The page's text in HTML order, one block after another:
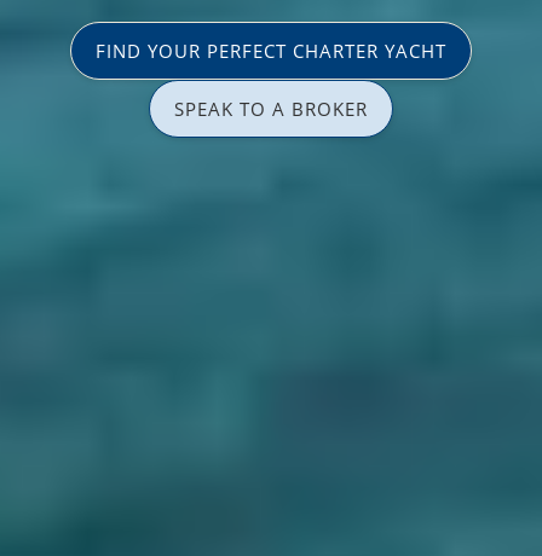
FIND YOUR PERFECT CHARTER YACHT
SPEAK TO A BROKER